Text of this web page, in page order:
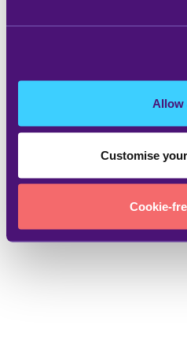
Allow
Customise
Cookie-